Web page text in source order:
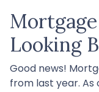
Looking
Good news!
from last year. As